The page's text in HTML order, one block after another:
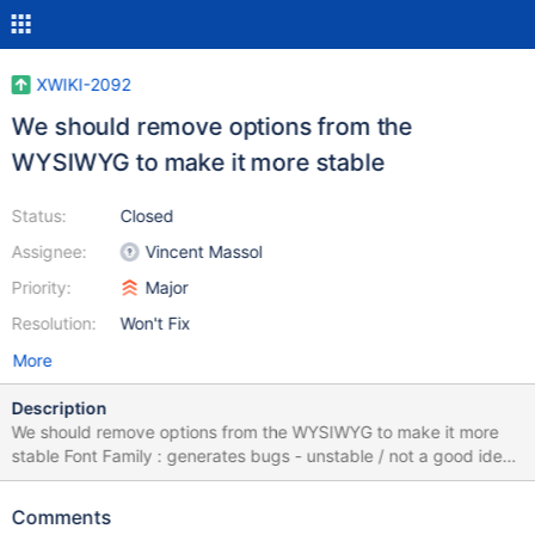
XWIKI-2092
We should remove options from the
WYSIWYG to make it more stable
Status:
Assignee:
Priority:
Resolution:
Closed
Vincent Massol
Major
Won't Fix
More
Description
We should remove options from the WYSIWYG to make it more
stable Font Family : generates bugs - unstable / not a good idea
to have different fonts on a same wiki / page Font Size :
bigger than titles Font Color : generates bugs - unstable
Comments